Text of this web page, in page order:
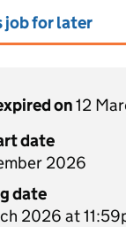
job for later
on12
date
2026
date
2026 at